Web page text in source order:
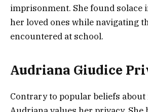
imprisonment. She found solace
her loved ones while navigating
encountered at school.
Audriana Giudice
Contrary to popular beliefs